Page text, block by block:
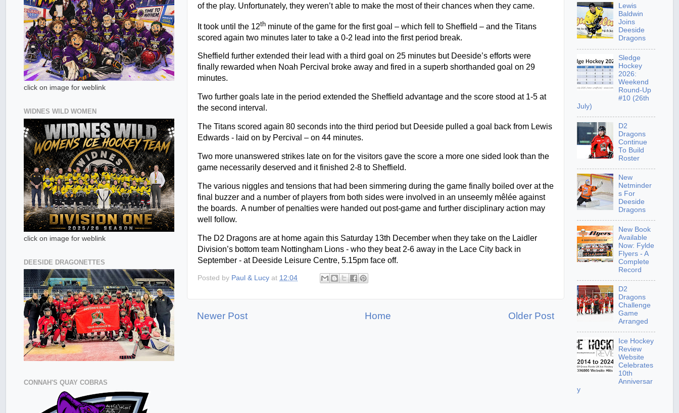
of the play. Unfortunately, they weren’t able to make the most of their chances when they came.
It took until the 12th minute of the game for the first goal – which fell to Sheffield – and the Titans
scored again two minutes later to take a 0-2 lead into the first period break.
Sheffield further extended their lead with a third goal on 25 minutes but Deeside’s efforts were
finally rewarded when Noah Percival broke away and fired in a superb shorthanded goal on 29
minutes.
Two further goals late in the period extended the Sheffield advantage and the score stood at 1-5 at
the second interval.
The Titans scored again 80 seconds into the third period but Deeside pulled a goal back from Lewis
Edwards - laid on by Percival – on 44 minutes.
Two more unanswered strikes late on for the visitors gave the score a more one sided look than the
game necessarily deserved and it finished 2-8 to Sheffield.
The various niggles and tensions that had been simmering during the game finally boiled over at the
final buzzer and a number of players from both sides were involved in an unseemly mêlée against
the boards. A number of penalties were handed out post-game and further disciplinary action may
well follow.
The D2 Dragons are at home again this Saturday 13th December when they take on the Laidler
Division’s bottom team Nottingham Lions - who they beat 2-6 away in the Lace City back in
September - at Deeside Leisure Centre, 5.15pm face off.
Posted by Paul & Lucy at 12:04
Newer Post Older Post
Home
click on image for weblink
WIDNES WILD WOMEN
click on image for weblink
DEESIDE DRAGONETTES
CONNAH'S QUAY COBRAS
Lewis
Baldwin
Joins
Deeside
Dragons
Sledge
Hockey
2026:
Weekend
Round-Up
#10 (26th
July)
D2
Dragons
Continue
To Build
Roster
New
Netminder
s For
Deeside
Dragons
New Book
Available
Now: Fylde
Flyers - A
Complete
Record
D2
Dragons
Challenge
Game
Arranged
Ice Hockey
Review
Website
Celebrates
10th
Anniversar
y